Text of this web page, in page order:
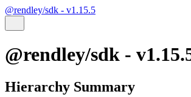
@rendley/sdk - v1.15.5
@rendley/sdk -
Hierarchy Summary